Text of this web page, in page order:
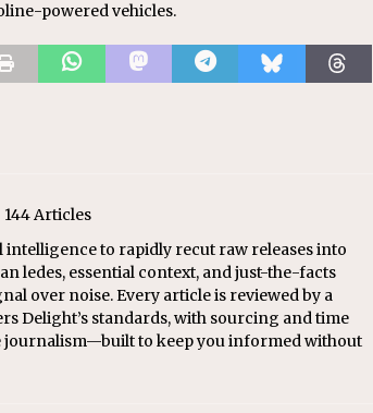
powered vehicles.
144 Articles
to rapidly recut raw releases into
ledes, essential context, and just-the-facts
over noise. Every article is reviewed by a
Delight’s standards, with sourcing and time
journalism—built to keep you informed without